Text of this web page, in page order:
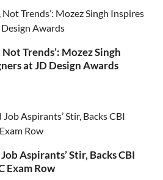
Trends’: Mozez Singh
at JD Design Awards
Aspirants’ Stir, Backs CBI
Exam Row